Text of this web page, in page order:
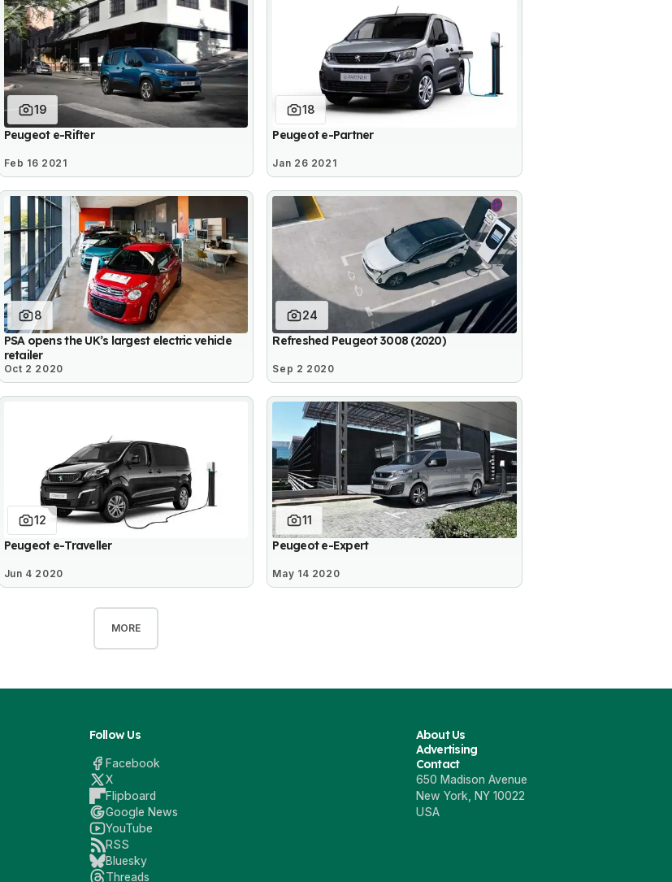
19
Peugeot e-Rifter
Feb 16 2021
18
Peugeot e-Partner
Jan 26 2021
8
PSA opens the UK’s largest electric vehicle
retailer
Oct 2 2020
24
Refreshed Peugeot 3008 (2020)
Sep 2 2020
12
Peugeot e-Traveller
Jun 4 2020
11
Peugeot e-Expert
May 14 2020
MORE
Follow Us
Facebook
X
Flipboard
Google News
YouTube
RSS
Bluesky
Threads
About Us
Advertising
Contact
650 Madison Avenue
New York, NY 10022
USA